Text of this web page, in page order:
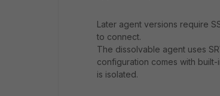
Later agent versions require
to connect.
The dissolvable agent uses
configuration comes with
is isolated.